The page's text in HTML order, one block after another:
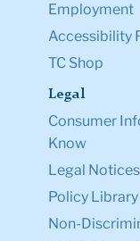
Employment
Accessibility
TC Shop
Legal
Consumer
Know
Legal Notices
Policy Library
Non-